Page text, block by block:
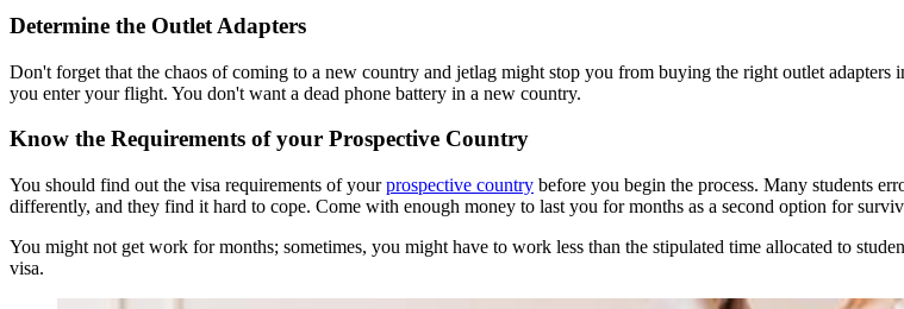
Determine the Outlet Adapters
Don't forget that the chaos of coming to a new country and jetlag might stop you from buying the right outlet
you enter your flight. You don't want a dead phone battery in a new country.
Know the Requirements of your Prospective Country
You should find out the visa requirements of yourprospective country before you begin the process. Many students
differently, and they find it hard to cope. Come with enough money to last you for months as a second option for
You might not get work for months; sometimes, you might have to work less than the stipulated time allocated to
visa.